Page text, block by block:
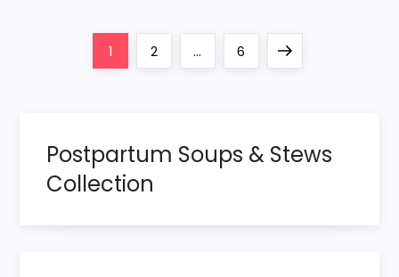
Page
1 Page
2 … Page
6
Next
Postpartum Soups & Stews
Collection